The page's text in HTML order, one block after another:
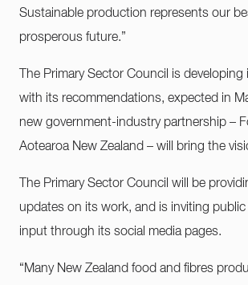
Sustainable production represents our
prosperous future.”
The Primary Sector Council is developing
with its recommendations, expected in
new government-industry partnership –
Aotearoa New Zealand – will bring the
The Primary Sector Council will be
updates on its work, and is inviting
input through its social media pages.
“Many New Zealand food and fibres